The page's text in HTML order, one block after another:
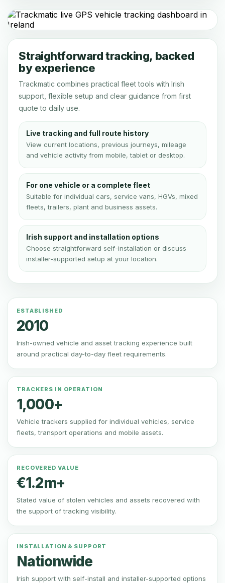
Straightforward tracking, backed
by experience
Trackmatic combines practical fleet tools with Irish
support, flexible setup and clear guidance from first
quote to daily use.
Live tracking and full route history
View current locations, previous journeys, mileage
and vehicle activity from mobile, tablet or desktop.
For one vehicle or a complete fleet
Suitable for individual cars, service vans, HGVs, mixed
fleets, trailers, plant and business assets.
Irish support and installation options
Choose straightforward self-installation or discuss
installer-supported setup at your location.
ESTABLISHED
2010
Irish-owned vehicle and asset tracking experience built
around practical day-to-day fleet requirements.
TRACKERS IN OPERATION
1,000+
Vehicle trackers supplied for individual vehicles, service
fleets, transport operations and mobile assets.
RECOVERED VALUE
€1.2m+
Stated value of stolen vehicles and assets recovered with
the support of tracking visibility.
INSTALLATION & SUPPORT
Nationwide
Irish support with self-install and installer-supported options